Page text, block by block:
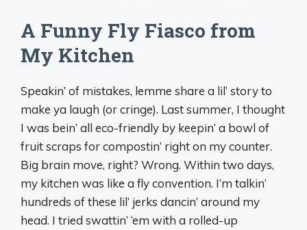
A Funny Fly Fiasco from
My Kitchen
Speakin’ of mistakes, lemme share a lil’ story to
make ya laugh (or cringe). Last summer, I thought
I was bein’ all eco-friendly by keepin’ a bowl of
fruit scraps for compostin’ right on my counter.
Big brain move, right? Wrong. Within two days,
my kitchen was like a fly convention. I’m talkin’
hundreds of these lil’ jerks dancin’ around my
head. I tried swattin’ ‘em with a rolled-up